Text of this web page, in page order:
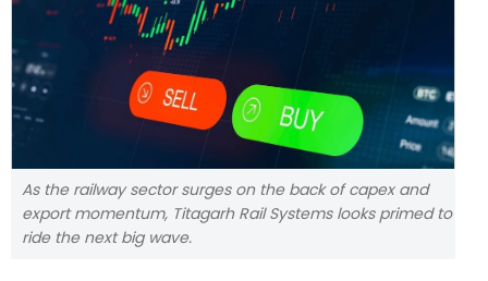
As the railway sector surges on the back of capex and
export momentum, Titagarh Rail Systems looks primed to
ride the next big wave.